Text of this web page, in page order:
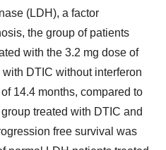
(LDH), a factor
the group of patients
with the 3.2 mg dose of
DTIC without interferon
14.4 months, compared to
treated with DTIC and
free survival was